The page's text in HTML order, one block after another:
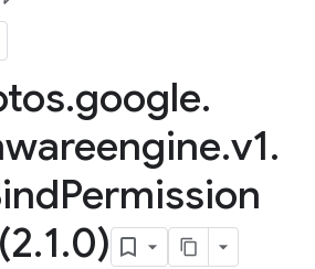
.google.
.v1.
Permission
.1.0)